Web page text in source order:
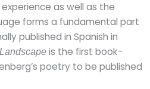
as well as the
forms a fundamental part
published in Spanish in
is the first book-
poetry to be published